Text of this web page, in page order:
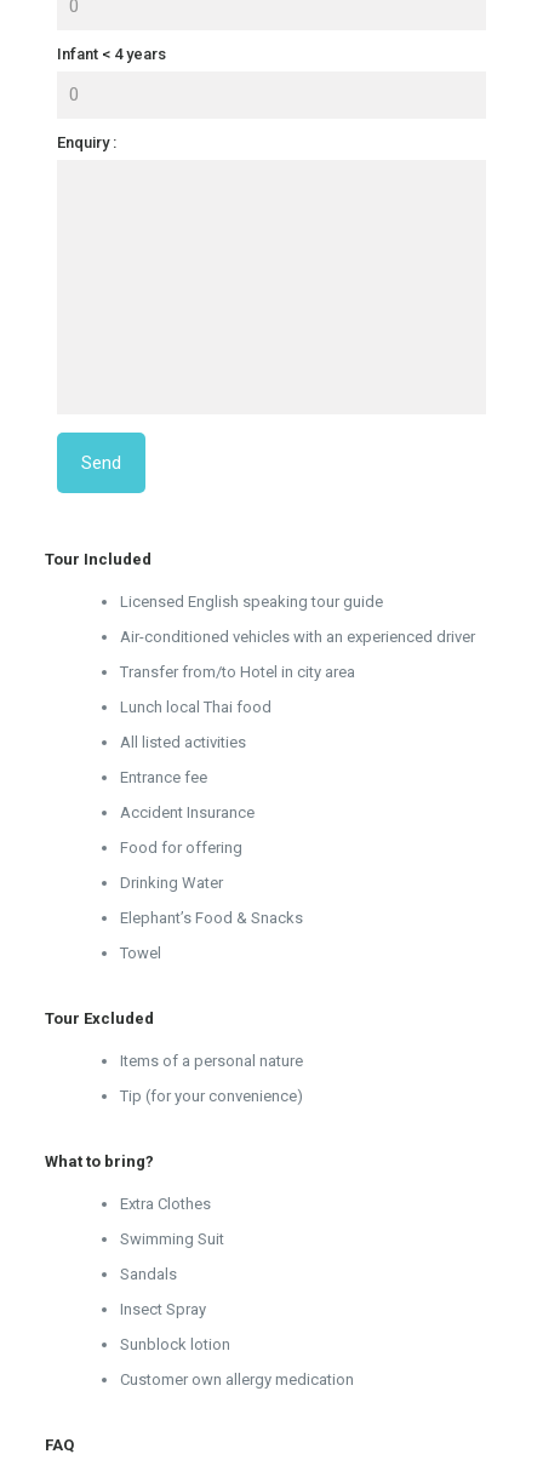
Infant < 4 years
Enquiry :
Tour Included
Licensed English speaking tour guide
Air-conditioned vehicles with an experienced driver
Transfer from/to Hotel in city area
Lunch local Thai food
All listed activities
Entrance fee
Accident Insurance
Food for offering
Drinking Water
Elephant’s Food & Snacks
Towel
Tour Excluded
Items of a personal nature
Tip (for your convenience)
What to bring?
Extra Clothes
Swimming Suit
Sandals
Insect Spray
Sunblock lotion
Customer own allergy medication
FAQ